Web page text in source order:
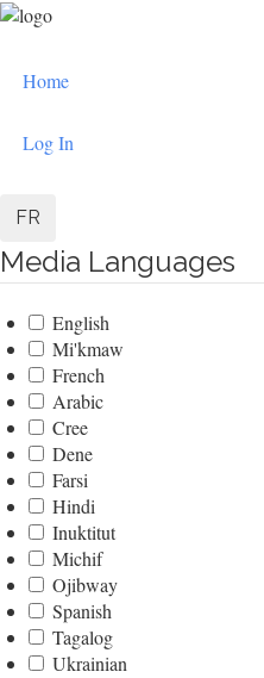
Skip
content
User
menu
Home
Log In
FR
Media Languages
English
Mi'kmaw
French
Arabic
Cree
Dene
Farsi
Hindi
Inuktitut
Michif
Ojibway
Spanish
Tagalog
Ukrainian